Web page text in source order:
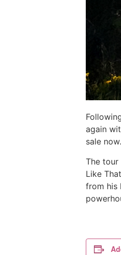
again
sale now.
The tour
Like
from his